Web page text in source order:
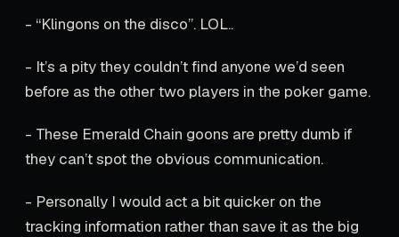
- “Klingons on the disco”. LOL..
- It’s a pity they couldn’t find anyone we’d seen
before as the other two players in the poker game.
- These Emerald Chain goons are pretty dumb if
they can’t spot the obvious communication.
- Personally I would act a bit quicker on the
tracking information rather than save it as the big